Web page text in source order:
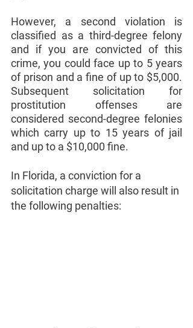
However, a second violation is
classified as a third-degree felony
and if you are convicted of this
crime, you could face up to 5 years
of prison and a fine of up to $5,000.
Subsequent solicitation for
prostitution offenses are
considered second-degree felonies
which carry up to 15 years of jail
and up to a $10,000 fine.
In Florida, a conviction for a
solicitation charge will also result in
the following penalties: